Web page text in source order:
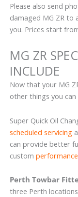
Please also send
damaged MG ZR to
you. Prices start
MG ZR
INCLUDE
Now that your MG
other things you
Super Quick Oil
scheduled servicing
can provide better
custom
Perth Towbar
three Perth